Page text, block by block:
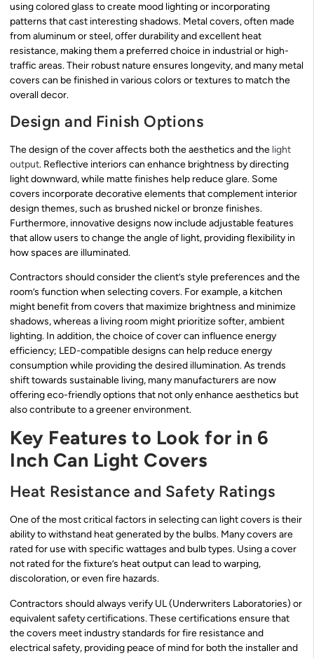
using colored glass to create mood lighting or incorporating
patterns that cast interesting shadows. Metal covers, often made
from aluminum or steel, offer durability and excellent heat
resistance, making them a preferred choice in industrial or high-
traffic areas. Their robust nature ensures longevity, and many metal
covers can be finished in various colors or textures to match the
overall decor.
Design and Finish Options
The design of the cover affects both the aesthetics and the light
output. Reflective interiors can enhance brightness by directing
light downward, while matte finishes help reduce glare. Some
covers incorporate decorative elements that complement interior
design themes, such as brushed nickel or bronze finishes.
Furthermore, innovative designs now include adjustable features
that allow users to change the angle of light, providing flexibility in
how spaces are illuminated.
Contractors should consider the client’s style preferences and the
room’s function when selecting covers. For example, a kitchen
might benefit from covers that maximize brightness and minimize
shadows, whereas a living room might prioritize softer, ambient
lighting. In addition, the choice of cover can influence energy
efficiency; LED-compatible designs can help reduce energy
consumption while providing the desired illumination. As trends
shift towards sustainable living, many manufacturers are now
offering eco-friendly options that not only enhance aesthetics but
also contribute to a greener environment.
Key Features to Look for in 6
Inch Can Light Covers
Heat Resistance and Safety Ratings
One of the most critical factors in selecting can light covers is their
ability to withstand heat generated by the bulbs. Many covers are
rated for use with specific wattages and bulb types. Using a cover
not rated for the fixture’s heat output can lead to warping,
discoloration, or even fire hazards.
Contractors should always verify UL (Underwriters Laboratories) or
equivalent safety certifications. These certifications ensure that
the covers meet industry standards for fire resistance and
electrical safety, providing peace of mind for both the installer and